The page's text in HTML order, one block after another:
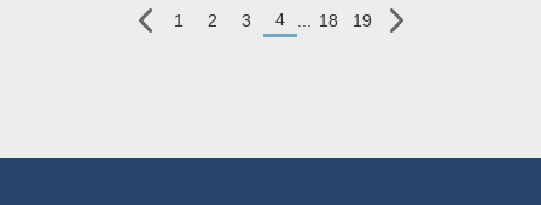
1 2 3 4 ... 18 19